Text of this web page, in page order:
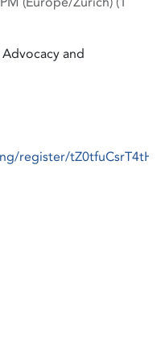
and
register/